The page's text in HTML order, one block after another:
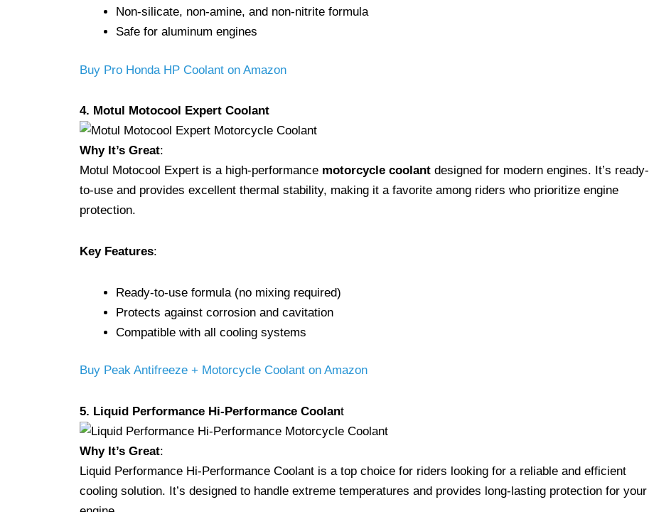
Non-silicate, non-amine, and non-nitrite formula
Safe for aluminum engines
Buy Pro Honda HP Coolant on Amazon
4. Motul Motocool Expert Coolant
Why It’s Great:
Motul Motocool Expert is a high-performance motorcycle coolant designed for modern engines. It’s ready-
to-use and provides excellent thermal stability, making it a favorite among riders who prioritize engine
protection.
Key Features:
Ready-to-use formula (no mixing required)
Protects against corrosion and cavitation
Compatible with all cooling systems
Buy Peak Antifreeze + Motorcycle Coolant on Amazon
5. Liquid Performance Hi-Performance Coolant
Why It’s Great:
Liquid Performance Hi-Performance Coolant is a top choice for riders looking for a reliable and efficient
cooling solution. It’s designed to handle extreme temperatures and provides long-lasting protection for your